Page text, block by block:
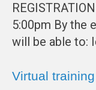
5:00pm By the
will be able to:
Virtual